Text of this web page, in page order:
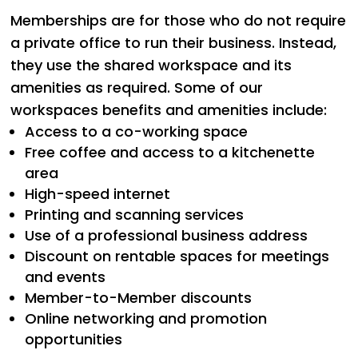
Memberships are for those who do not require
a private office to run their business. Instead,
they use the shared workspace and its
amenities as required. Some of our
workspaces benefits and amenities include:
Access to a co-working space
Free coffee and access to a kitchenette
area
High-speed internet
Printing and scanning services
Use of a professional business address
Discount on rentable spaces for meetings
and events
Member-to-Member discounts
Online networking and promotion
opportunities